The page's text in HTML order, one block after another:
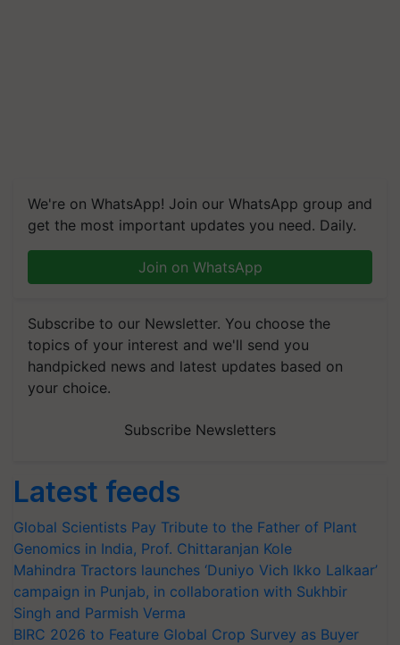
We're on WhatsApp! Join our WhatsApp group and
get the most important updates you need. Daily.
Join on WhatsApp
Subscribe to our Newsletter. You choose the
topics of your interest and we'll send you
handpicked news and latest updates based on
your choice.
Subscribe Newsletters
Latest feeds
Global Scientists Pay Tribute to the Father of Plant
Genomics in India, Prof. Chittaranjan Kole
Mahindra Tractors launches ‘Duniyo Vich Ikko Lalkaar’
campaign in Punjab, in collaboration with Sukhbir
Singh and Parmish Verma
BIRC 2026 to Feature Global Crop Survey as Buyer